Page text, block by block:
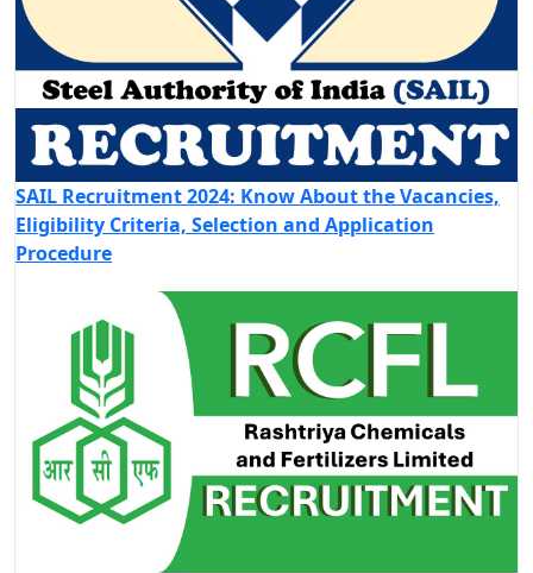
SAIL Recruitment 2024: Know About the Vacancies,
Eligibility Criteria, Selection and Application
Procedure